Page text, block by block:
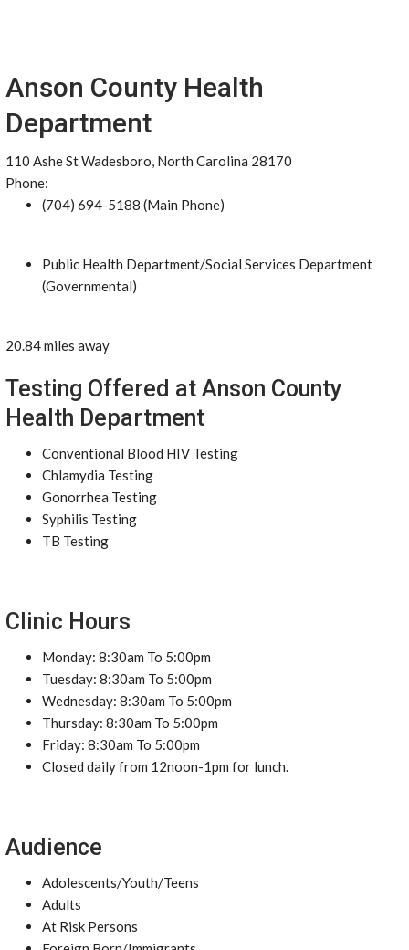
Anson County Health
Department
110 Ashe St Wadesboro, North Carolina 28170
Phone:
(704) 694-5188 (Main Phone)
Public Health Department/Social Services Department
(Governmental)
20.84 miles away
Testing Offered at Anson County
Health Department
Conventional Blood HIV Testing
Chlamydia Testing
Gonorrhea Testing
Syphilis Testing
TB Testing
Clinic Hours
Monday: 8:30am To 5:00pm
Tuesday: 8:30am To 5:00pm
Wednesday: 8:30am To 5:00pm
Thursday: 8:30am To 5:00pm
Friday: 8:30am To 5:00pm
Closed daily from 12noon-1pm for lunch.
Audience
Adolescents/Youth/Teens
Adults
At Risk Persons